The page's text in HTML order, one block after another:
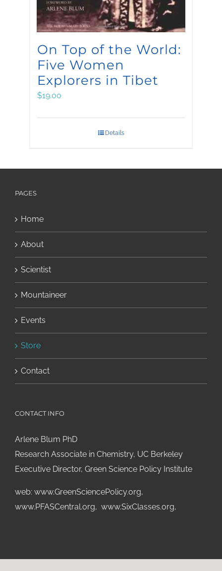
On Top of the World:
Five Women
Explorers in Tibet
$19.00
Details
PAGES
Home
About
Scientist
Mountaineer
Events
Store
Contact
CONTACT INFO
Arlene Blum PhD
Research Associate in Chemistry, UC Berkeley
Executive Director, Green Science Policy Institute
web: www.GreenSciencePolicy.org,
www.PFASCentral.org, www.SixClasses.org,